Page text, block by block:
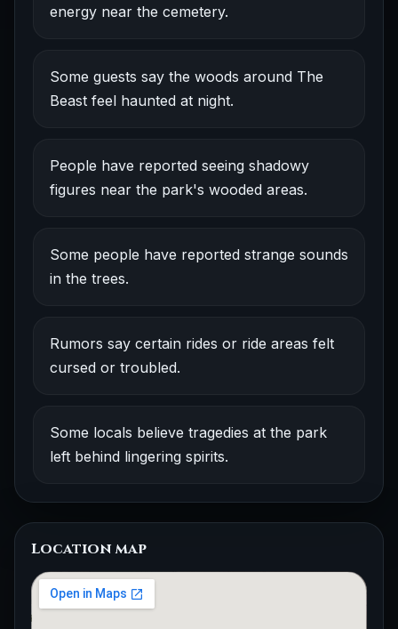
energy near the cemetery.
Some guests say the woods around The
Beast feel haunted at night.
People have reported seeing shadowy
figures near the park's wooded areas.
Some people have reported strange sounds
in the trees.
Rumors say certain rides or ride areas felt
cursed or troubled.
Some locals believe tragedies at the park
left behind lingering spirits.
Location map